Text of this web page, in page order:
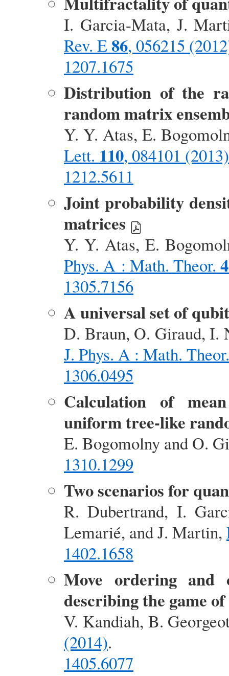
I. Garcia-Mata, J.
Rev. E 86, 056215
1207.1675
Distribution of the
random matrix
Y. Y. Atas, E.
Lett. 110, 084101 (2013)
1212.5611
Joint probability
matrices
Y. Y. Atas, E.
Phys. A : Math. Theor.
1305.7156
A universal set of
D. Braun, O. Giraud, I.
J. Phys. A : Math.
1306.0495
Calculation of
uniform tree-like
E. Bogomolny and O.
1310.1299
Two scenarios for
R. Dubertrand, I.
Lemarié, and J. Martin,
1402.1658
Move ordering and
describing the game of
V. Kandiah, B.
(2014).
1405.6077